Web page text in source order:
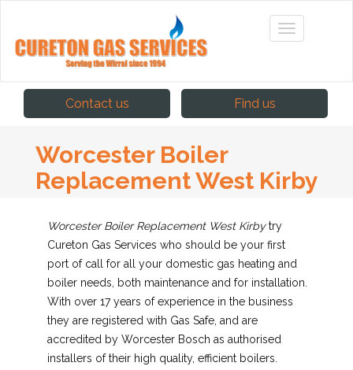
Contact us Find us
Worcester Boiler
Replacement West Kirby
Worcester Boiler Replacement West Kirby try
Cureton Gas Services who should be your first
port of call for all your domestic gas heating and
boiler needs, both maintenance and for installation.
With over 17 years of experience in the business
they are registered with Gas Safe, and are
accredited by Worcester Bosch as authorised
installers of their high quality, efficient boilers.